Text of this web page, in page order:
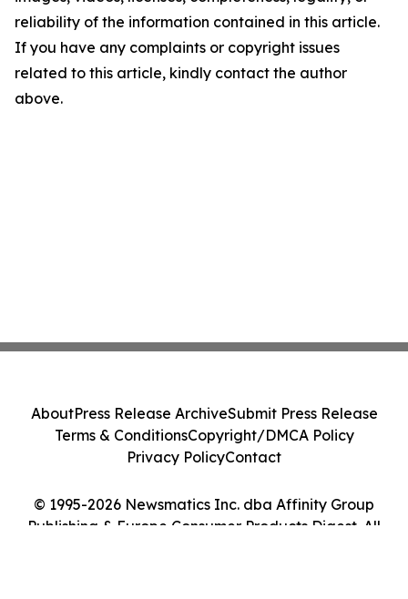
reliability of the information contained in this article.
If you have any complaints or copyright issues
related to this article, kindly contact the author
above.
© 1995-2026 Newsmatics Inc. dba Affinity Group
Publishing & Europe Consumer Products Digest. All
AboutPress Release ArchiveSubmit Press Release
Terms & ConditionsCopyright/DMCA Policy
Privacy PolicyContact